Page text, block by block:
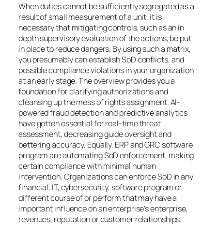
When duties cannot be sufficiently segregated as a
result of small measurement of a unit, it is
necessary that mitigating controls, such as an in
depth supervisory evaluation of the actions, be put
in place to reduce dangers. By using such a matrix,
you presumably can establish SoD conflicts, and
possible compliance violations in your organization
at an early stage. The overview provides you a
foundation for clarifying authorizations and
cleansing up the mess of rights assignment. AI-
powered fraud detection and predictive analytics
have gotten essential for real-time threat
assessment, decreasing guide oversight and
bettering accuracy. Equally, ERP and GRC software
program are automating SoD enforcement, making
certain compliance with minimal human
intervention. Organizations can enforce SoD in any
financial, IT, cybersecurity, software program or
different course of or perform that may have a
important influence on an enterprise’s enterprise,
revenues, reputation or customer relationships.